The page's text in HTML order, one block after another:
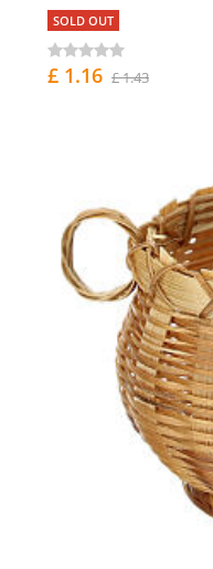
SOLD OUT
£ 1.16 £ 1.43